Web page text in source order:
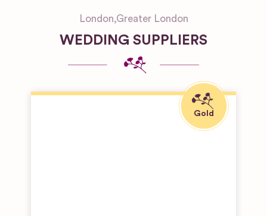
London,Greater London
WEDDING SUPPLIERS